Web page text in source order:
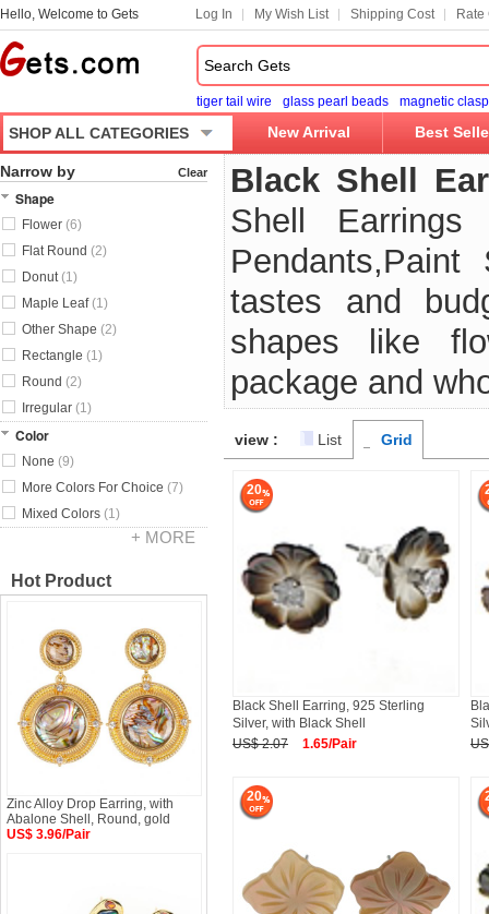
Hello, Welcome to Gets Log In My Wish List Shipping Cost Rate
tiger tail wire glass pearl beads magnetic clasp
SHOP ALL CATEGORIES New Arrival Best
Black Shell
Shell
tastes and
shapes like
package and
view : List Grid
20
Black Shell Earring, 925 Sterling
Silver, with Black Shell
US$ 2.07
1.65/Pair
20
Narrow by Clear
Shape
Flower (6)
Flat Round (2)
Donut(1)
Maple Leaf(1)
Other Shape (2)
Rectangle (1)
Round (2)
Irregular (1)
Color
None (9)
More Colors For Choice (7)
Mixed Colors (1)
+ MORE
Hot Product
Zinc Alloy Drop Earring, with
Abalone Shell, Round, gold
US$ 3.96/Pair